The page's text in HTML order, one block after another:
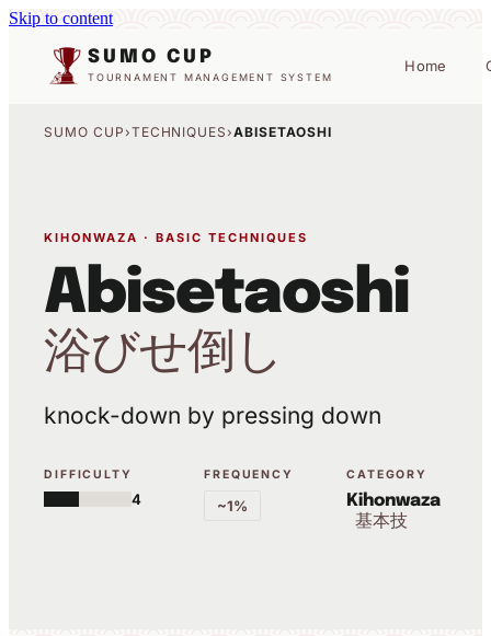
Skip to content
SUMO CUP
TOURNAMENT MANAGEMENT SYSTEM
Home
SUMO CUP›TECHNIQUES›ABISETAOSHI
KIHONWAZA · BASIC TECHNIQUES
Abisetaoshi
浴びせ倒し
knock-down by pressing down
DIFFICULTY
4
FREQUENCY
~1%
CATEGORY
Kihonwaza
基本技